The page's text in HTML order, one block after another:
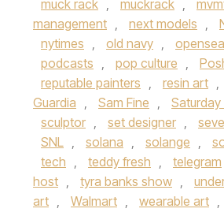
muck rack , muckrack ,
management , next models ,
nytimes , old navy , opensea
podcasts , pop culture ,
reputable painters , resin art ,
Guardia , Sam Fine , Saturday
sculptor , set designer ,
SNL , solana , solange ,
tech , teddy fresh , telegram
host , tyra banks show ,
art , Walmart , wearable art ,